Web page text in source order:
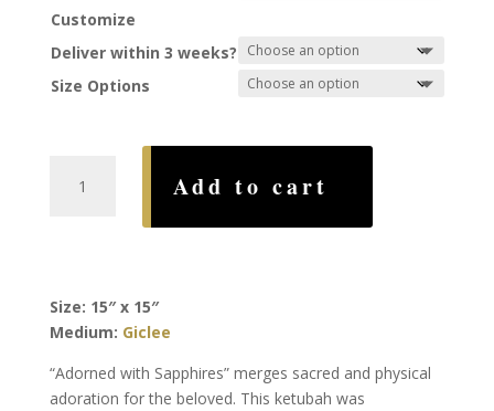
Customize
Deliver within 3 weeks?
Size Options
Add to cart
Size: 15″ x 15″
Medium: Giclee
“Adorned with Sapphires” merges sacred and physical
adoration for the beloved. This ketubah was